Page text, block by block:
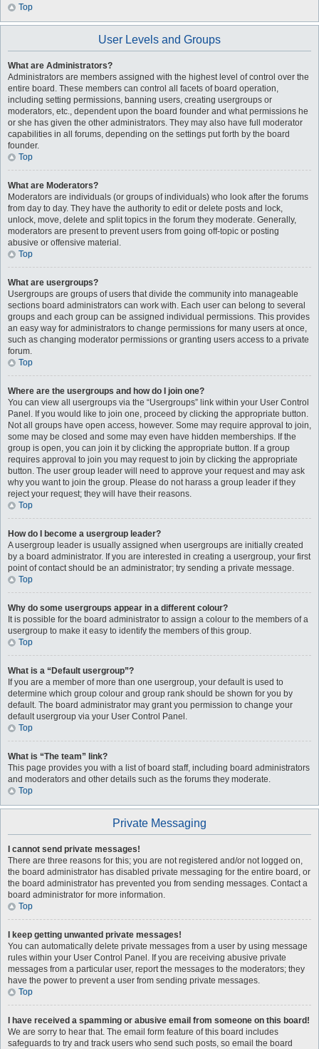
Top
User Levels and Groups
What are Administrators?
Administrators are members assigned with the highest level of control over the
entire board. These members can control all facets of board operation,
including setting permissions, banning users, creating usergroups or
moderators, etc., dependent upon the board founder and what permissions he
or she has given the other administrators. They may also have full moderator
capabilities in all forums, depending on the settings put forth by the board
founder.
Top
What are Moderators?
Moderators are individuals (or groups of individuals) who look after the forums
from day to day. They have the authority to edit or delete posts and lock,
unlock, move, delete and split topics in the forum they moderate. Generally,
moderators are present to prevent users from going off-topic or posting
abusive or offensive material.
Top
What are usergroups?
Usergroups are groups of users that divide the community into manageable
sections board administrators can work with. Each user can belong to several
groups and each group can be assigned individual permissions. This provides
an easy way for administrators to change permissions for many users at once,
such as changing moderator permissions or granting users access to a private
forum.
Top
Where are the usergroups and how do I join one?
You can view all usergroups via the “Usergroups” link within your User Control
Panel. If you would like to join one, proceed by clicking the appropriate button.
Not all groups have open access, however. Some may require approval to join,
some may be closed and some may even have hidden memberships. If the
group is open, you can join it by clicking the appropriate button. If a group
requires approval to join you may request to join by clicking the appropriate
button. The user group leader will need to approve your request and may ask
why you want to join the group. Please do not harass a group leader if they
reject your request; they will have their reasons.
Top
How do I become a usergroup leader?
A usergroup leader is usually assigned when usergroups are initially created
by a board administrator. If you are interested in creating a usergroup, your first
point of contact should be an administrator; try sending a private message.
Top
Why do some usergroups appear in a different colour?
It is possible for the board administrator to assign a colour to the members of a
usergroup to make it easy to identify the members of this group.
Top
What is a “Default usergroup”?
If you are a member of more than one usergroup, your default is used to
determine which group colour and group rank should be shown for you by
default. The board administrator may grant you permission to change your
default usergroup via your User Control Panel.
Top
What is “The team” link?
This page provides you with a list of board staff, including board administrators
and moderators and other details such as the forums they moderate.
Top
Private Messaging
I cannot send private messages!
There are three reasons for this; you are not registered and/or not logged on,
the board administrator has disabled private messaging for the entire board, or
the board administrator has prevented you from sending messages. Contact a
board administrator for more information.
Top
I keep getting unwanted private messages!
You can automatically delete private messages from a user by using message
rules within your User Control Panel. If you are receiving abusive private
messages from a particular user, report the messages to the moderators; they
have the power to prevent a user from sending private messages.
Top
I have received a spamming or abusive email from someone on this board!
We are sorry to hear that. The email form feature of this board includes
safeguards to try and track users who send such posts, so email the board